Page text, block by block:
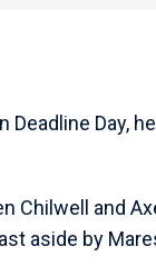
Day,
Chilwell and
aside by